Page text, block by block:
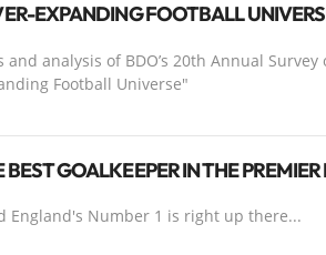
EXPANDING FOOTBALL
analysis of BDO’s 20th Annual
Football Universe"
GOALKEEPER IN THE PREMIER
England's Number 1 is right up there...